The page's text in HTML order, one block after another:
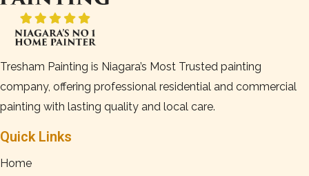
Tresham Painting is Niagara’s Most Trusted painting
company, offering professional residential and commercial
painting with lasting quality and local care.
Quick Links
Home